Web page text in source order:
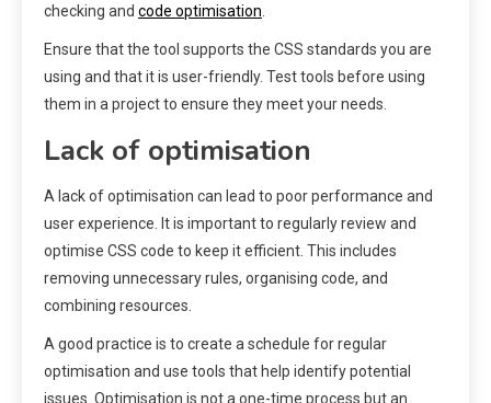
checking and code optimisation
Ensure that the tool supports the CSS standards you are
using and that it is user-friendly. Test tools before using
them in a project to ensure they meet your needs.
Lack of optimisation
A lack of optimisation can lead to poor performance and
user experience. It is important to regularly review and
optimise CSS code to keep it efficient. This includes
removing unnecessary rules, organising code, and
combining resources.
A good practice is to create a schedule for regular
optimisation and use tools that help identify potential
issues. Optimisation is not a one-time process but an